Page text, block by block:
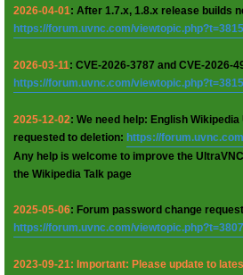
2026-04-01: After 1.7.x, 1.8.x release builds
https://forum.uvnc.com/
2026-03-11: CVE-2026-3787 and CVE-2026-
https://forum.uvnc.com/
2025-12-02: We need help: English
requested to deletion: https://
Any help is welcome to improve the
the Wikipedia Talk page
2025-05-06: Forum password change
https://forum.uvnc.com/
2023-09-21: Important: Please update to